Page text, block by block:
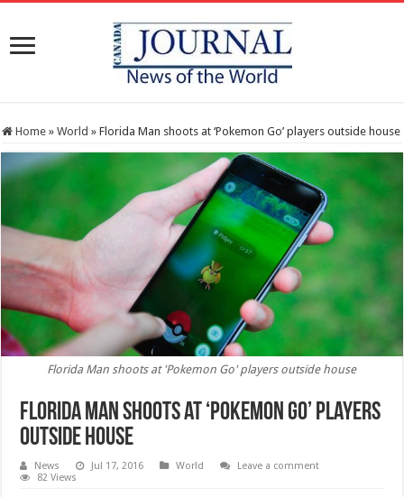
Home » World » Florida Man shoots at ‘Pokemon Go’ players outside house
Florida Man shoots at 'Pokemon Go' players outside house
Florida Man shoots at ‘Pokemon Go’ players
outside house
News Jul 17, 2016 World
Leave a comment
82 Views